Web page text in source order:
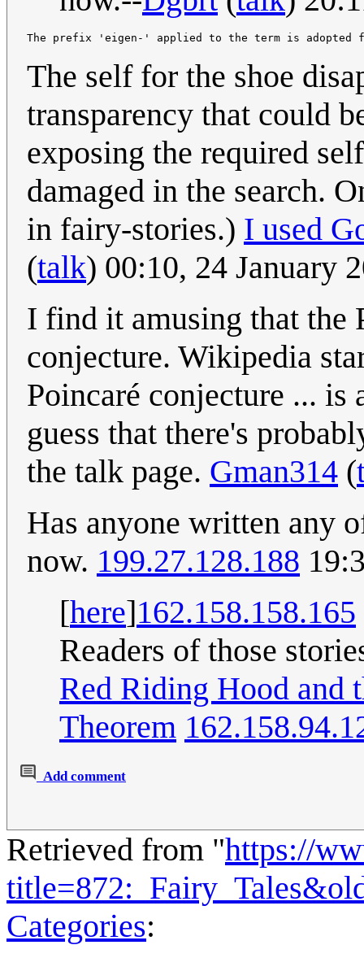
The self for the shoe
transparency that could
exposing the required
damaged in the search.
in fairy-stories.) I used
(talk) 00:10, 24 January
I find it amusing that the
conjecture. Wikipedia
Poincaré conjecture ...
guess that there's
the talk page. Gman314 (
Has anyone written any
now. 199.27.128.188
[here]162.158.158.165
Readers of those
Red Riding Hood and
Theorem
Add comment
Retrieved from "https://
Categories: